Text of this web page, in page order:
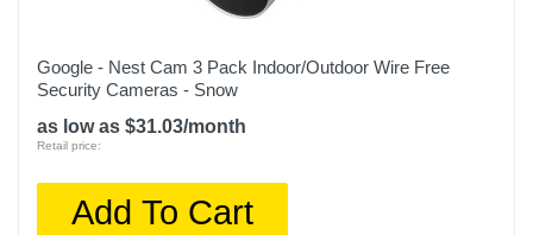
Google - Nest Cam 3 Pack Indoor/Outdoor Wire Free
Security Cameras - Snow
as low as $31.03/month
Retail price:
Add To Cart